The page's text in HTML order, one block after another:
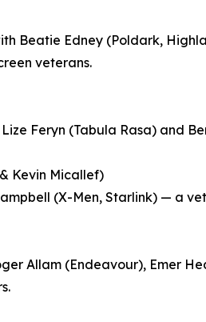
Beatie Edney (Poldark,
veterans.
Feryn (Tabula Rasa) and
Kevin Micallef)
(X-Men, Starlink) — a
Allam (Endeavour), Emer